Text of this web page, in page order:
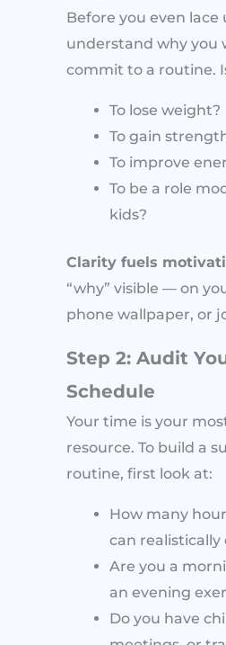
Before you even lace
understand why you
commit to a routine.
To lose weight?
To gain
To improve
To be a role
kids?
Clarity fuels
“why” visible — on
phone wallpaper, or
Step 2: Audit
Schedule
Your time is your
resource. To build a
routine, first look at:
How many
can realistically
Are you a
an evening
Do you have